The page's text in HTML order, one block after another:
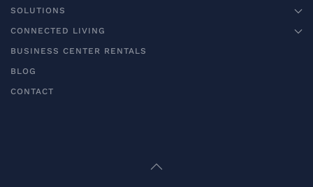
SOLUTIONS
CONNECTED LIVING
BUSINESS CENTER RENTALS
BLOG
CONTACT